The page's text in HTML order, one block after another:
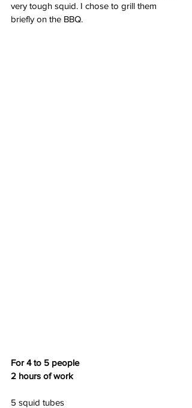
very tough squid. I chose to grill them
briefly on the BBQ.
For 4 to 5 people
2 hours of work
5 squid tubes